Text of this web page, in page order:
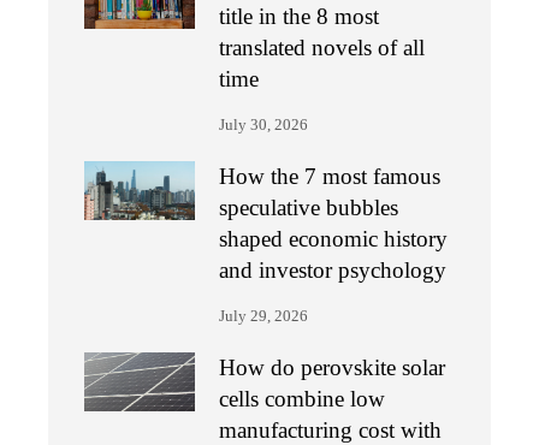
title in the 8 most
translated novels of all
time
July 30, 2026
How the 7 most famous
speculative bubbles
shaped economic history
and investor psychology
July 29, 2026
How do perovskite solar
cells combine low
manufacturing cost with